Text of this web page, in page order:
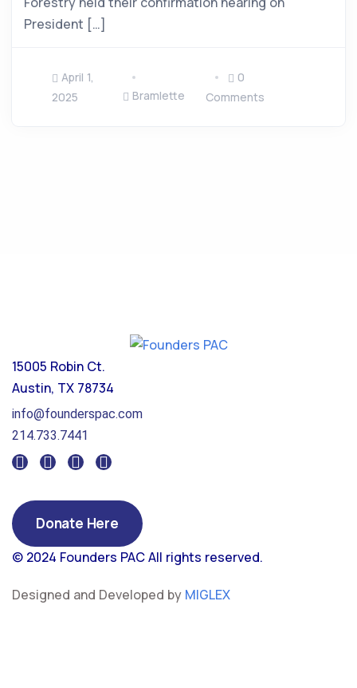
President […]
April 1,
2025
Bramlette
0
Comments
15005 Robin Ct.
Austin, TX 78734
info@founderspac.com
214.733.7441
Donate Here
© 2024 Founders PACAll rights reserved.
Designed and Developed by MIGLEX